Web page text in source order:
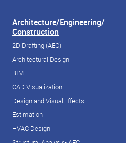
Architecture/Engineering/
Construction
2D Drafting (AEC)
Architectural Design
BIM
CAD Visualization
Design and Visual Effects
Estimation
HVAC Design